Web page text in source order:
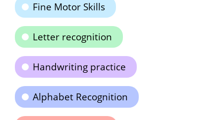
Fine Motor Skills
Letter recognition
Handwriting practice
Alphabet Recognition